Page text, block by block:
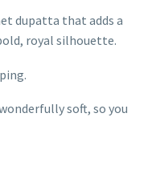
dupatta that adds a
royal silhouette.
soft, so you